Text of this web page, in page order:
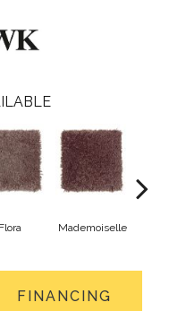
Flora Mademoiselle
FINANCING